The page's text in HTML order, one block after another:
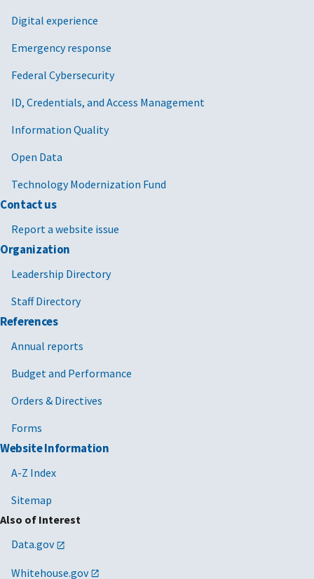
Digital experience
Emergency response
Federal Cybersecurity
ID, Credentials, and Access Management
Information Quality
Open Data
Technology Modernization Fund
Contact us
Report a website issue
Organization
Leadership Directory
Staff Directory
References
Annual reports
Budget and Performance
Orders & Directives
Forms
Website Information
A-Z Index
Sitemap
Also of Interest
Data.gov
Whitehouse.gov